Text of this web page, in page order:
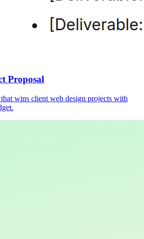
Proposal
wins client web design projects with